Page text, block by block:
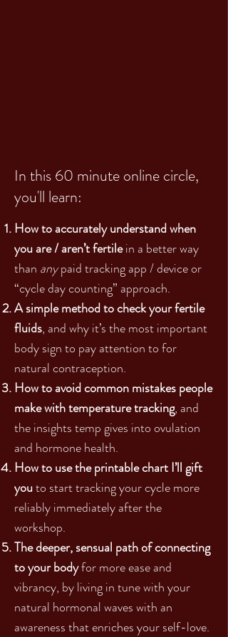
In this 60 minute online circle,
you'll learn:
How to accurately understand when
you are / aren’t fertilein a better way
than anypaid tracking app / device or
“cycle day counting” approach.
A simple method to check your fertile
fluids, and why it’s the most important
body sign to pay attention to for
natural contraception.
How to avoid common mistakes people
make with temperature tracking, and
the insights temp gives into ovulation
and hormone health.
How to use the printable chart I’ll gift
youto start tracking your cycle more
reliably immediately after the
workshop.
The deeper, sensual path of connecting
to your bodyfor more ease and
vibrancy, by living in tune with your
natural hormonal waves with an
awareness that enriches your self-love.